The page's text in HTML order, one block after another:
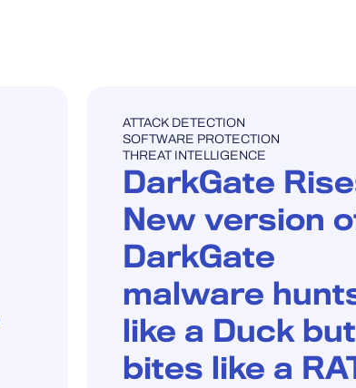
BLOG POST
ATTACK DETECTION
SOFTWARE PROTECTION
THREAT INTELLIGENCE
DarkGate
New version
DarkGate
malware
like a Duck but
bites like a